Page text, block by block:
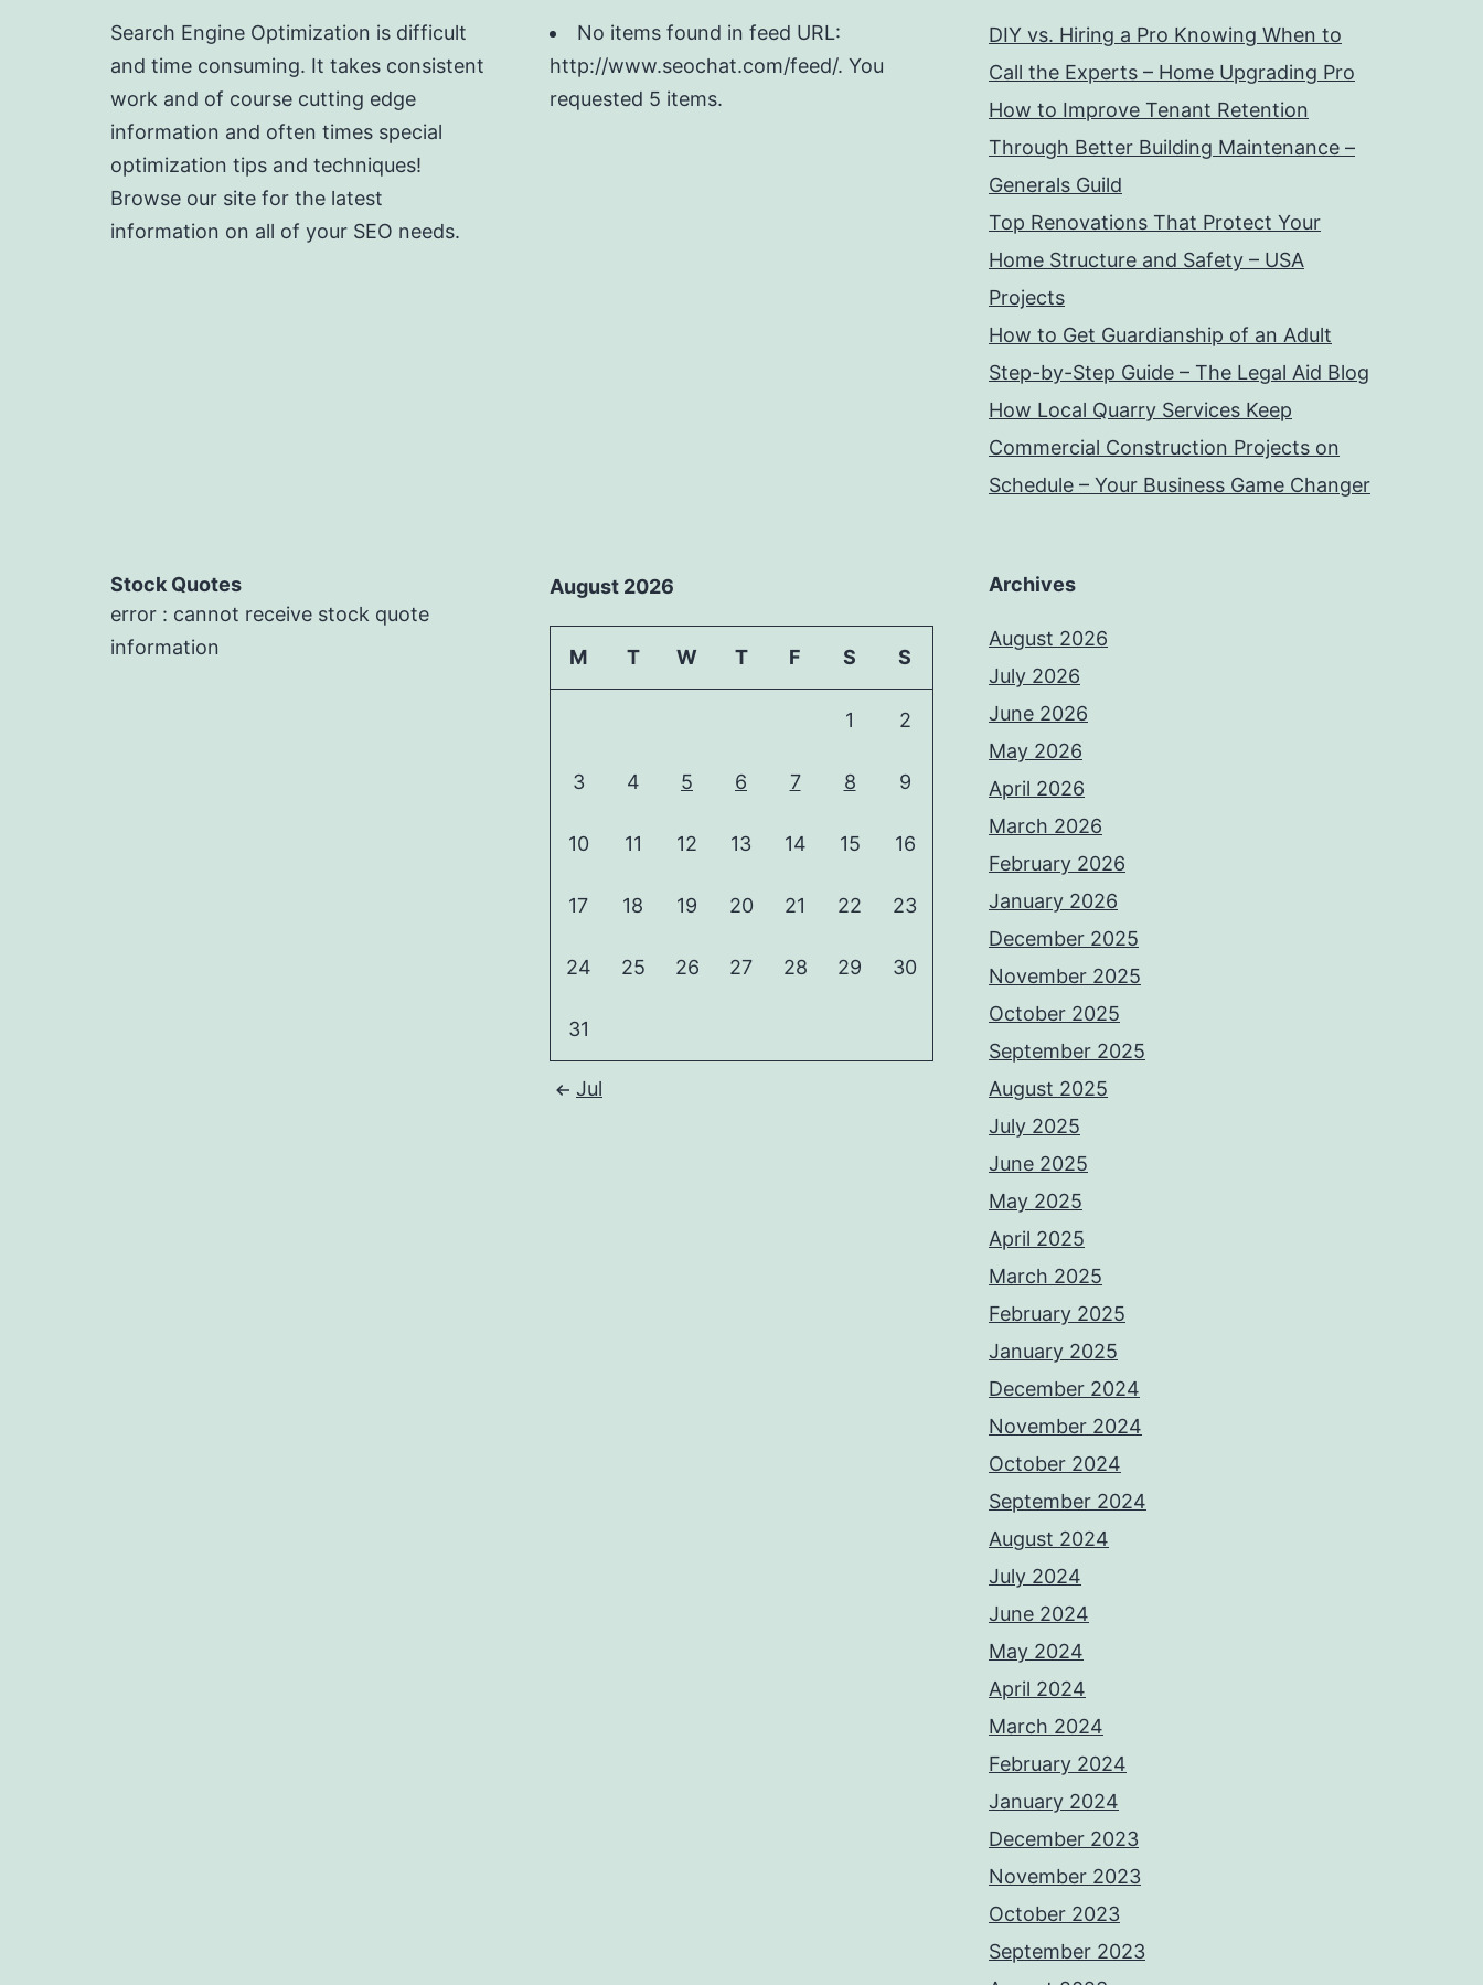
Search Engine Optimization is difficult
and time consuming. It takes consistent
work and of course cutting edge
information and often times special
optimization tips and techniques!
Browse our site for the latest
information on all of your SEO needs.
No items found in feed URL:
http://www.seochat.com/feed/. You
requested 5 items.
DIY vs. Hiring a Pro Knowing When to
Call the Experts – Home Upgrading Pro
How to Improve Tenant Retention
Through Better Building Maintenance –
Generals Guild
Top Renovations That Protect Your
Home Structure and Safety – USA
Projects
How to Get Guardianship of an Adult
Step-by-Step Guide – The Legal Aid Blog
How Local Quarry Services Keep
Commercial Construction Projects on
Schedule – Your Business Game Changer
Stock Quotes
error : cannot receive stock quote
information
August 2026
M T W T F S S
1 2
3 4 5 6 7 8 9
10 11 12 13 14 15 16
17 18 19 20 21 22 23
24 25 26 27 28 29 30
31
Jul
Archives
August 2026
July 2026
June 2026
May 2026
April 2026
March 2026
February 2026
January 2026
December 2025
November 2025
October 2025
September 2025
August 2025
July 2025
June 2025
May 2025
April 2025
March 2025
February 2025
January 2025
December 2024
November 2024
October 2024
September 2024
August 2024
July 2024
June 2024
May 2024
April 2024
March 2024
February 2024
January 2024
December 2023
November 2023
October 2023
September 2023